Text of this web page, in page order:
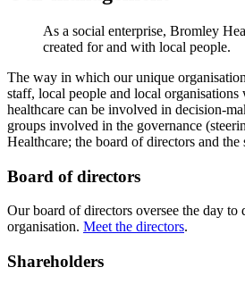
As a social enterprise, Bromley
created for and with local people.
The way in which our unique
staff, local people and local organisations
healthcare can be involved in decision-
groups involved in the governance
Healthcare; the board of directors and the
Board of directors
Our board of directors oversee the day to
organisation. Meet the directors.
Shareholders